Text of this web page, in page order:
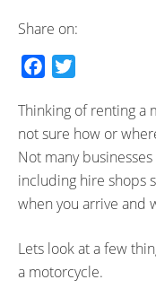
Share on:
c
e
b
o
o
i
t
t
e
r
Thinking of renting a
not sure how or
Not many
including hire shops
when you arrive and
Lets look at a few
a motorcycle.